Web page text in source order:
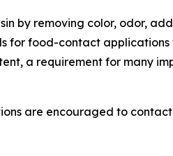
by removing color, odor,
for food-contact
a requirement for many
are encouraged to